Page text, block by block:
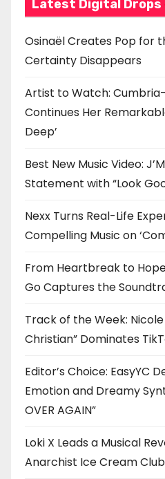
o
n
Latest Digital Drops
Osinaël Creates Pop for
Certainty Disappears
Artist to Watch:
Continues Her
Deep’
Best New Music Video:
Statement with “Look
Nexx Turns Real-Life
Compelling Music on
From Heartbreak to
Go Captures the
Track of the Week:
Christian” Dominates
Editor’s Choice: EasyYC
Emotion and Dreamy
OVER AGAIN”
Loki X Leads a Musical
Anarchist Ice Cream Club